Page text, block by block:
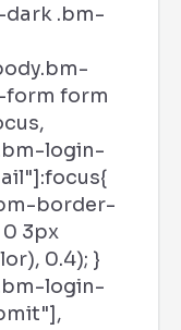
dark .bm-
form form
login-
border-
3px
0.4); }
login-